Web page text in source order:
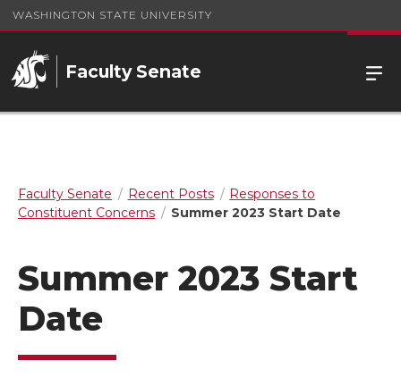
WASHINGTON STATE UNIVERSITY
Faculty Senate
Faculty Senate Recent Posts
Responses to
Constituent Concerns
Summer 2023 Start Date
Summer 2023 Start
Date